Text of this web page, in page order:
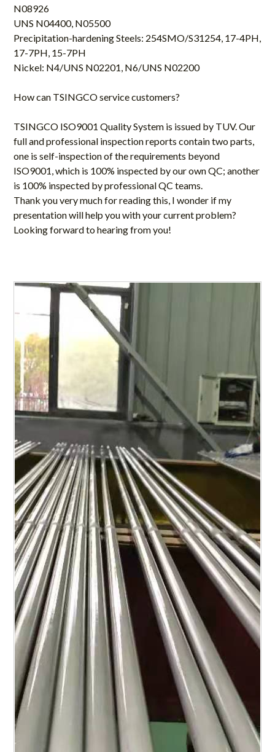
N08926
UNS N04400, N05500
Precipitation-hardening Steels: 254SMO/S31254, 17-4PH,
17-7PH, 15-7PH
Nickel: N4/UNS N02201, N6/UNS N02200
How can TSINGCOservice customers?
TSINGCO ISO9001 Quality System is issued by TUV. Our
full and professional inspection reports contain two parts,
one is self-inspection of the requirements beyond
ISO9001, which is 100% inspected by our own QC; another
is 100% inspected by professional QC teams.
Thank you very much for reading this, I wonder if my
presentation will help you with your current problem?
Looking forward to hearing from you!